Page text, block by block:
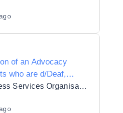
of an Advocacy
who are d/Deaf,
of Hearing
Regional Business Services Organisation Procurement and Logistics Service